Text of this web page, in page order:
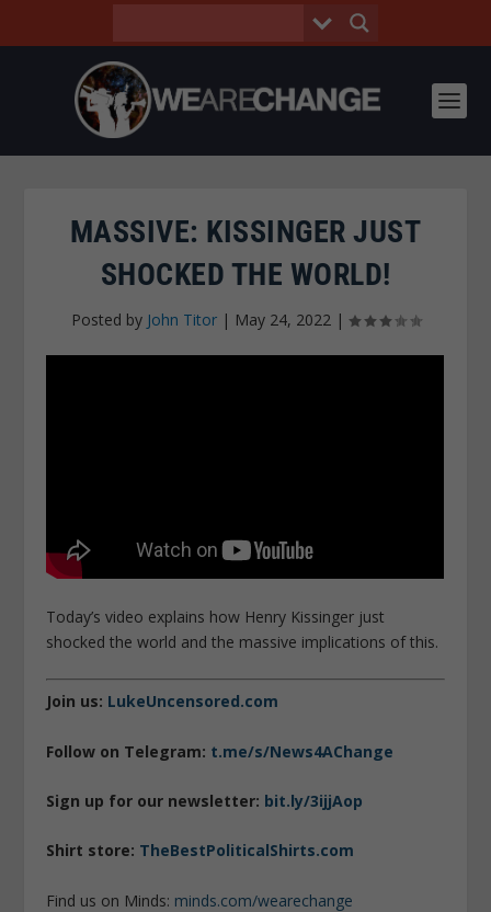
MASSIVE: KISSINGER JUST
SHOCKED THE WORLD!
Posted by John Titor| May 24, 2022|
Today’s video explains how Henry Kissinger just
shocked the world and the massive implications of this.
Join us: LukeUncensored.com
Follow on Telegram: t.me/s/News4AChange
Sign up for our newsletter: bit.ly/3ijjAop
Shirt store: TheBestPoliticalShirts.com
Find us on Minds: minds.com/wearechange